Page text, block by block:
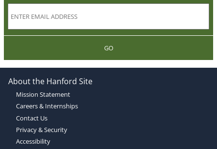
GO
About the Hanford Site
Mission Statement
Careers & Internships
Contact Us
Privacy & Security
Accessibility